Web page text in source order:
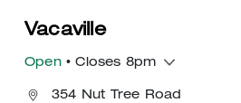
Vacaville
Open• Closes 8pm
354 Nut Tree Road